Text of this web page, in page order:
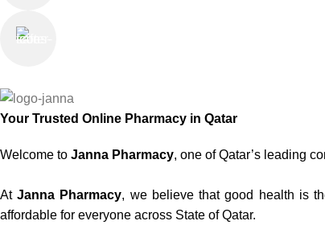
Your Trusted Online Pharmacy in Qatar
Welcome to Janna Pharmacy, one of Qatar’s leading
AtJanna Pharmacy, we believe that good health is
affordable for everyone across State of Qatar.